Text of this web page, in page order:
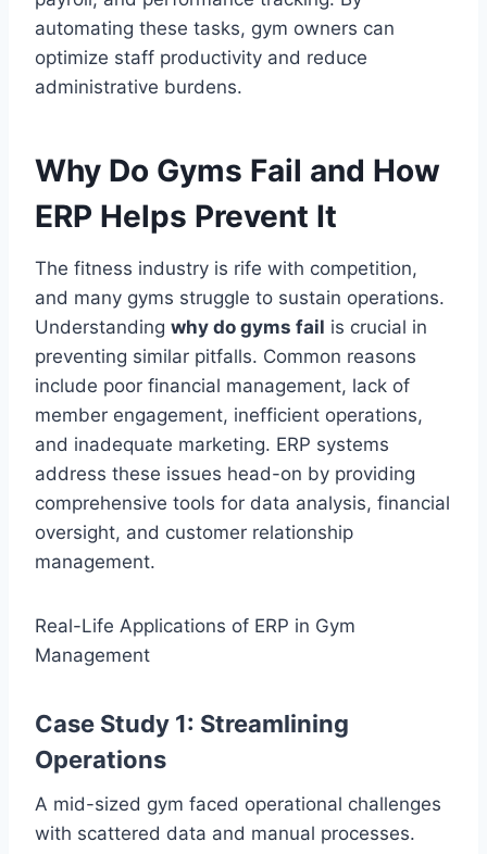
automating these tasks, gym owners can
optimize staff productivity and reduce
administrative burdens.
Why Do Gyms Fail and How
ERP Helps Prevent It
The fitness industry is rife with competition,
and many gyms struggle to sustain operations.
Understanding why do gyms fail is crucial in
preventing similar pitfalls. Common reasons
include poor financial management, lack of
member engagement, inefficient operations,
and inadequate marketing. ERP systems
address these issues head-on by providing
comprehensive tools for data analysis, financial
oversight, and customer relationship
management.
Real-Life Applications of ERP in Gym
Management
Case Study 1: Streamlining
Operations
A mid-sized gym faced operational challenges
with scattered data and manual processes.